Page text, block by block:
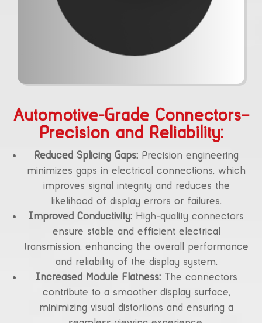
Automotive-Grade Connectors–
Precision and Reliability:
Reduced Splicing Gaps: Precision engineering
minimizes gaps in electrical connections, which
improves signal integrity and reduces the
likelihood of display errors or failures.
Improved Conductivity: High-quality connectors
ensure stable and efficient electrical
transmission, enhancing the overall performance
and reliability of the display system.
Increased Module Flatness:The connectors
contribute to a smoother display surface,
minimizing visual distortions and ensuring a